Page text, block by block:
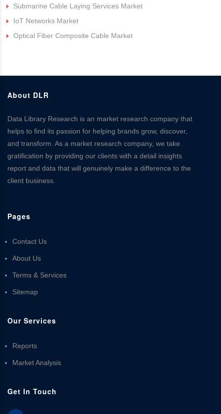
Submarine Cable Laying Services Market
IoT Networks Market
Optical Fiber Composite Cable Market
About DLR
Data Library Research is an market research company that
helps to find its passion for helping brands grow, discover,
and transform. As a market research company, we take
gratification by providing our clients with a detail insights
report and data that will genuinely make a difference to the
client business.
Pages
Contact Us
About Us
Terms & Services
Sitemap
Our Services
Reports
Market Analysis
Get In Touch